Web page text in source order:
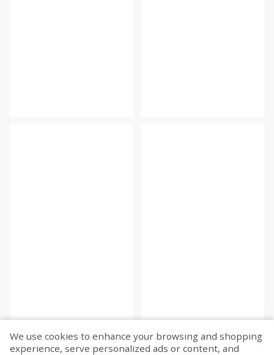
We use cookies to enhance your browsing and shopping
experience, serve personalized ads or content, and